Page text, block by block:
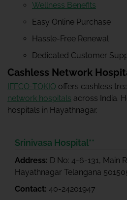
Wellness Benefits
Easy Online Purchase
Hassle-Free Renewal
Dedicated Customer
Cashless Network
IFFCO-TOKIO offers cashless
network hospitals across India.
hospitals in Hayathnagar.
Srinivasa Hospital**
Address: D No: 4-6-131, Main
Hayathnagar Telangana
Contact: 40-24201947